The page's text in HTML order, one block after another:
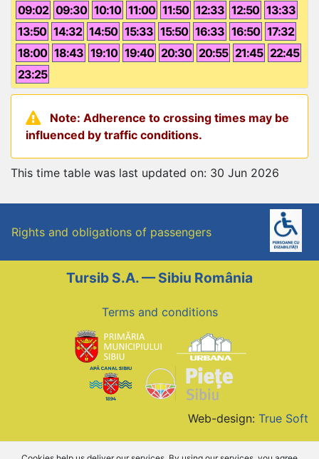
09:02 09:30 10:10 11:00 11:50 12:33 12:50 13:33
13:50 14:32 14:50 15:33 15:50 16:33 16:50 17:32
18:00 18:43 19:10 19:40 20:30 20:55 21:45 22:45
23:25
Note: Adherence to crossing times may be
influenced by traffic conditions.
This time table was last updated on: 30 Jun 2026
Rights and obligations of passengers
Tursib S.A. — Sibiu România
Terms and conditions
Web-design: True Soft